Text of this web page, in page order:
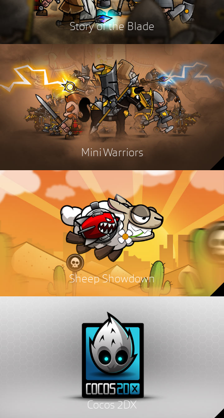
Story of the Blade
Mini Warriors
Sheep Showdown
Cocos 2DX